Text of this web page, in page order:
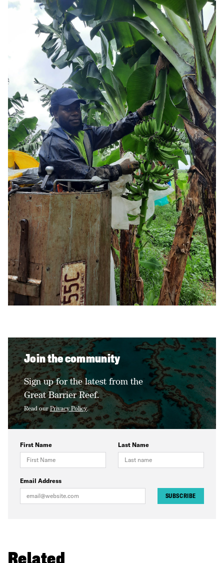
Join the community
Sign up for the latest from the
Great Barrier Reef.
Read ourPrivacy Policy.
First Name Last Name
Email Address
SUBSCRIBE